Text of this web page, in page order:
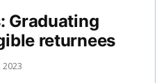
Graduating
returnees
2023